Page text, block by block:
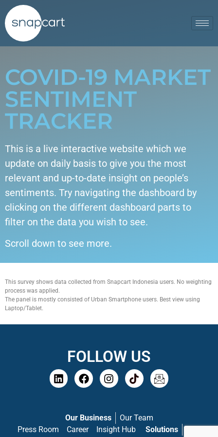
COVID-19 MARKET
SENTIMENT
TRACKER
This is a live interactive website which we
update on daily basis to give you the most
relevant and up-to-date insight on people’s
sentiments. Try navigating the dashboard by
clicking on the different dashboard parts to
filter on the data you wish to see.
Scroll down to see more.
This survey shows data collected from Snapcart Indonesia users. No weighting
process was applied.
The panel is mostly consisted of Urban Smartphone users. Best view using
Laptop/Tablet.
FOLLOW US
Our Business
Our Team
Press Room
Career Insight Hub Solutions